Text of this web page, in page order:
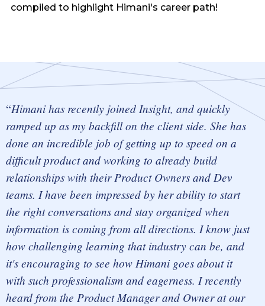
compiled to highlight Himani's career path!
Himani has recently joined Insight, and quickly
ramped up as my backfill on the client side. She has
done an incredible job of getting up to speed on a
difficult product and working to already build
relationships with their Product Owners and Dev
teams. I have been impressed by her ability to start
the right conversations and stay organized when
information is coming from all directions. I know just
how challenging learning that industry can be, and
it's encouraging to see how Himani goes about it
with such professionalism and eagerness. I recently
heard from the Product Manager and Owner at our